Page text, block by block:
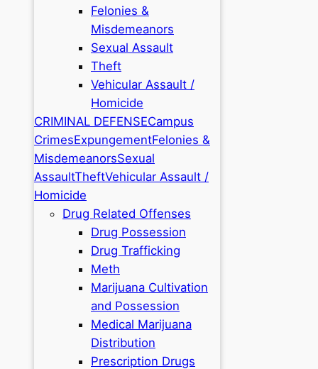
Felonies &
Misdemeanors
Sexual Assault
Theft
Vehicular Assault /
Homicide
CRIMINAL DEFENSECampus
CrimesExpungementFelonies &
MisdemeanorsSexual
AssaultTheftVehicular Assault /
Homicide
Drug Related Offenses
Drug Possession
Drug Trafficking
Meth
Marijuana Cultivation
and Possession
Medical Marijuana
Distribution
Prescription Drugs